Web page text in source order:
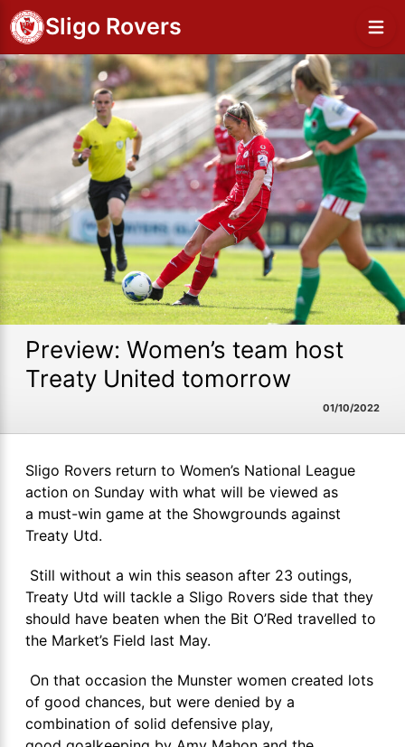
Sligo Rovers
Preview: Women’s team host
Treaty United tomorrow
01/10/2022
Sligo Rovers return to Women’s National League
action on Sunday with what will be viewed as
a must-win game at the Showgrounds against
Treaty Utd.
Still without a win this season after 23 outings,
Treaty Utd will tackle a Sligo Rovers side that they
should have beaten when the Bit O’Red travelled to
the Market’s Field last May.
On that occasion the Munster women created lots
of good chances, but were denied by a
combination of solid defensive play,